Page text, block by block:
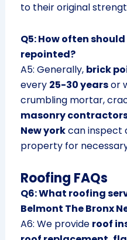
to their original
Q5: How often
repointed?
A5: Generally, brick
every 25-30 yearsor
crumbling mortar,
masonry
New yorkcan inspect
property for
Roofing FAQs
Q6: What roofing
Belmont The Bronx
A6: We provide roof